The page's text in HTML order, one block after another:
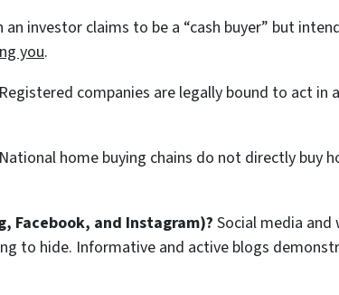
an investor claims to be a “cash buyer” but
you.
Registered companies are legally bound to act in
National home buying chains do not directly buy
Facebook, and Instagram)?Social media
to hide. Informative and active blogs